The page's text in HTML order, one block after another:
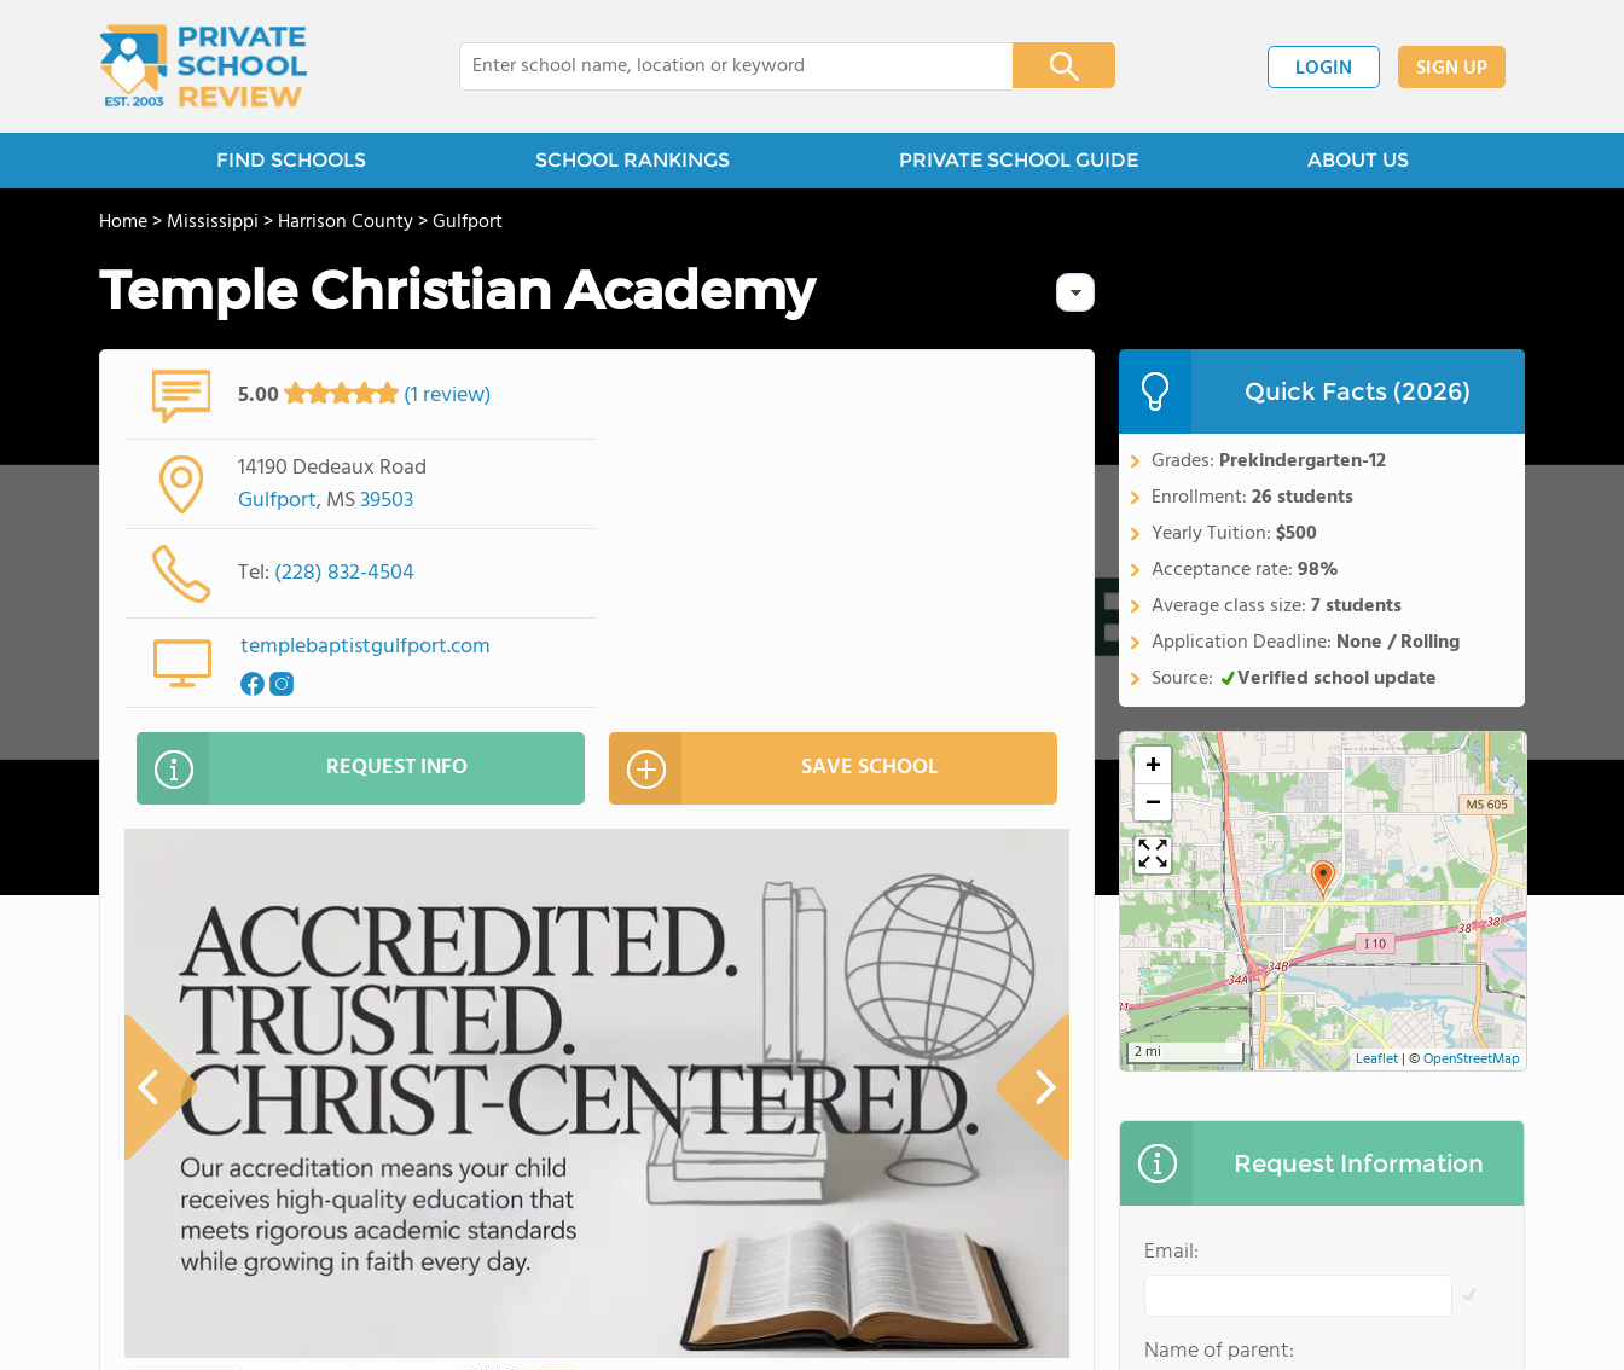
LOGIN SIGN UP
FIND SCHOOLS SCHOOL RANKINGS PRIVATE SCHOOL GUIDE ABOUT US
Home>Mississippi>Harrison County>Gulfport
Temple Christian Academy
5.00 (1 review)
14190 Dedeaux Road
Gulfport, MS39503
Tel: (228) 832-4504
templebaptistgulfport.com
REQUEST INFO SAVE SCHOOL
Quick Facts (2026)
Grades: Prekindergarten-12
Enrollment:26 students
Yearly Tuition:$500
Acceptance rate:98%
Average class size:7 students
Application Deadline: None / Rolling
Source:
Verified school update
+
−
2 mi Leaflet| ©OpenStreetMap
Request Information
Email:
Name of parent: